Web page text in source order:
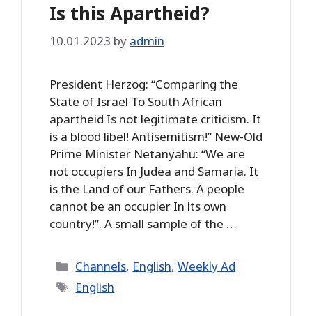
Is this Apartheid?
10.01.2023 by admin
President Herzog: “Comparing the
State of Israel To South African
apartheid Is not legitimate criticism. It
is a blood libel! Antisemitism!” New-Old
Prime Minister Netanyahu: “We are
not occupiers In Judea and Samaria. It
is the Land of our Fathers. A people
cannot be an occupier In its own
country!”. A small sample of the …
Categories
Channels, English,Weekly Ad
Tags
English